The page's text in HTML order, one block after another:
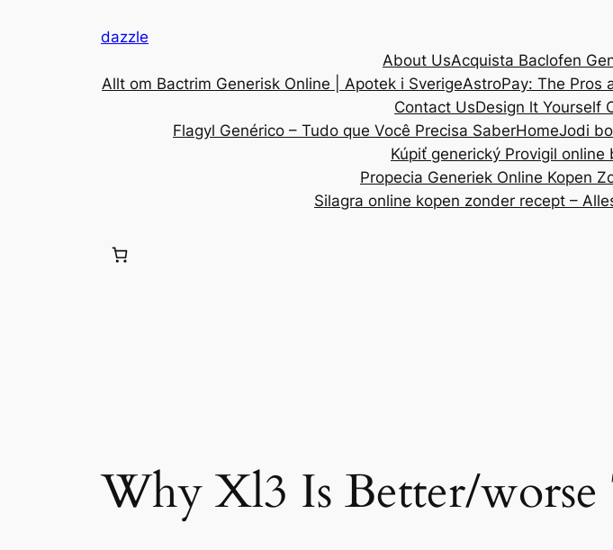
dazzle
About UsAcquista Baclofen
Allt om Bactrim Generisk Online | Apotek i SverigeAstroPay: The Pros
Contact UsDesign lt Yourself
Flagyl Genérico – Tudo que Você Precisa SaberHomeJodi
Kúpiť generický Provigil
Propecia Generiek Online Kopen
Silagra online kopen zonder recept –
Why Xl3 Is Better/worse